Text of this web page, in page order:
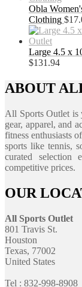
Obla
Clothing $
Large 4.5 x
$131.94
ABOUT
All Sports Outlet is
gear, apparel, and
fitness enthusiasts
sports like tennis,
curated selection
competitive prices.
OUR
All Sports Outlet
801 Travis St.
Houston
Texas, 77002
United States
Tel : 832-998-8908